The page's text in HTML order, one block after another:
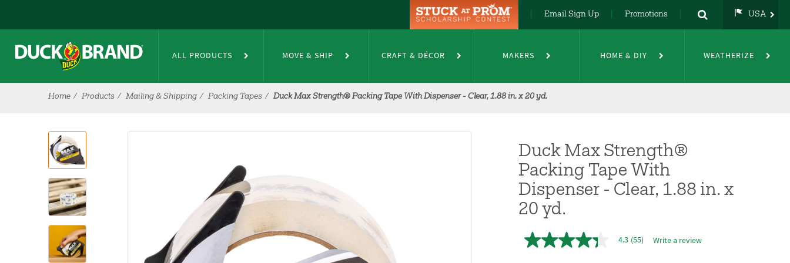
Email Sign Up Promotions USA
DE
FR
ALL PRODUCTS MOVE & SHIP CRAFT & DÉCOR MAKERS HOME & DIY WEATHERIZE
Home Products Mailing & Shipping Packing Tapes Duck Max Strength® Packing Tape With Dispenser - Clear, 1.88 in. x 20 yd.
Duck Max Strength®
Packing Tape With
Dispenser - Clear, 1.88 in. x
20 yd.
4.3 4.3 (55) Write a review